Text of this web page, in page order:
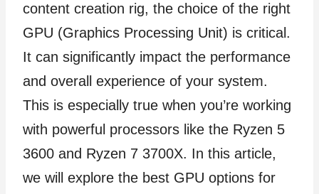
content creation rig, the choice of the right
GPU (Graphics Processing Unit) is critical.
It can significantly impact the performance
and overall experience of your system.
This is especially true when you’re working
with powerful processors like the Ryzen 5
3600 and Ryzen 7 3700X. In this article,
we will explore the best GPU options for